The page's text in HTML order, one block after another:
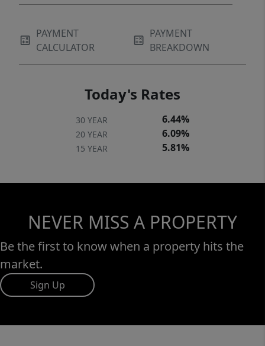
PAYMENT
CALCULATOR
PAYMENT
BREAKDOWN
Today's Rates
30 YEAR 6.44%
20 YEAR 6.09%
15 YEAR 5.81%
NEVER MISS A PROPERTY
Be the first to know when a property hits the
market.
Sign Up